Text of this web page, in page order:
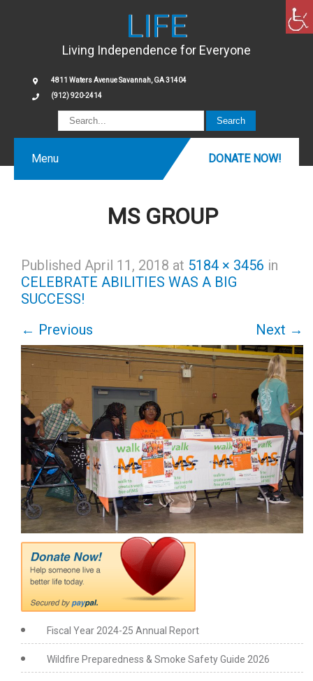
LIFE
Living Independence for Everyone
4811 Waters Avenue Savannah, GA 31404
(912) 920-2414
Menu DONATE NOW!
MS GROUP
Published April 11, 2018 at 5184 × 3456 in
CELEBRATE ABILITIES WAS A BIG
SUCCESS!
← Previous Next →
Fiscal Year 2024-25 Annual Report
Wildfire Preparedness & Smoke Safety Guide 2026